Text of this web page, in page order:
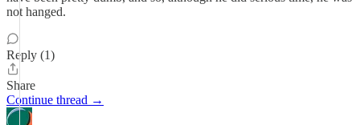
not hanged.
Reply (1)
Share
Continue thread →